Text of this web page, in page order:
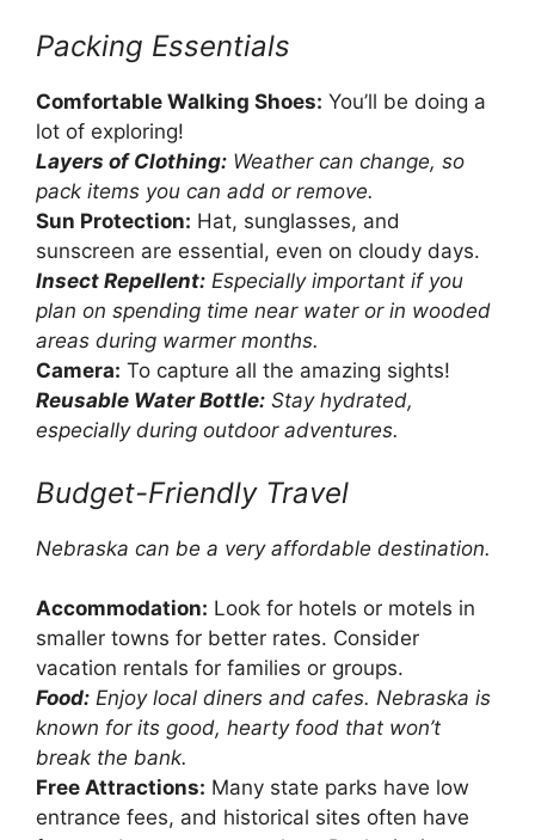
Packing Essentials
Comfortable Walking Shoes: You’ll be doing a
lot of exploring!
Layers of Clothing: Weather can change, so
pack items you can add or remove.
Sun Protection: Hat, sunglasses, and
sunscreen are essential, even on cloudy days.
Insect Repellent: Especially important if you
plan on spending time near water or in wooded
areas during warmer months.
Camera: To capture all the amazing sights!
Reusable Water Bottle: Stay hydrated,
especially during outdoor adventures.
Budget-Friendly Travel
Nebraska can be a very affordable destination.
Accommodation: Look for hotels or motels in
smaller towns for better rates. Consider
vacation rentals for families or groups.
Food: Enjoy local diners and cafes. Nebraska is
known for its good, hearty food that won’t
break the bank.
Free Attractions: Many state parks have low
entrance fees, and historical sites often have